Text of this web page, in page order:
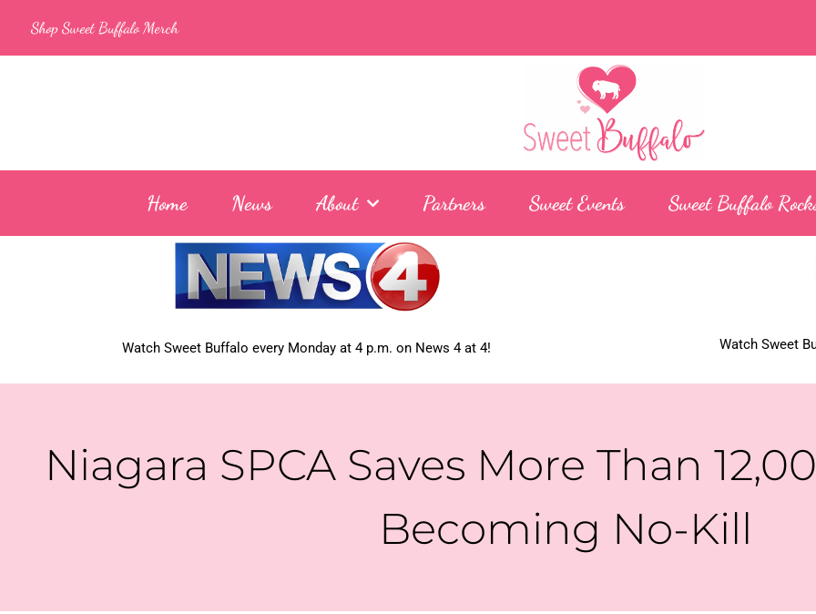
content
Shop Sweet Buffalo Merch
Home News About Partners Sweet Events Sweet Buffalo
Watch Sweet Buffalo every Monday at 4 p.m. on News 4 at 4! Watch Sweet
Niagara SPCA Saves More Than
Becoming No-Kill